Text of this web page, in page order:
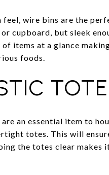
wire bins are the
cupboard, but sleek
items at a glance
foods.
an essential item to
totes. This will
the totes clear makes